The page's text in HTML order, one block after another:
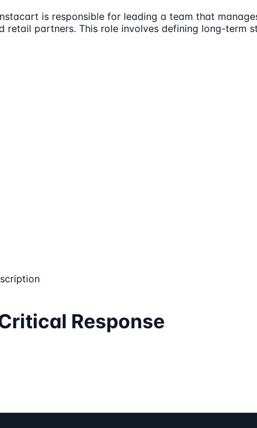
is responsible for leading a team that
retail partners. This role involves defining long-
Response